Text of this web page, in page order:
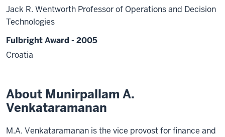
Jack R. Wentworth Professor of Operations and Decision
Technologies
Fulbright Award - 2005
Croatia
About Munirpallam A.
Venkataramanan
M.A. Venkataramanan is the vice provost for finance and